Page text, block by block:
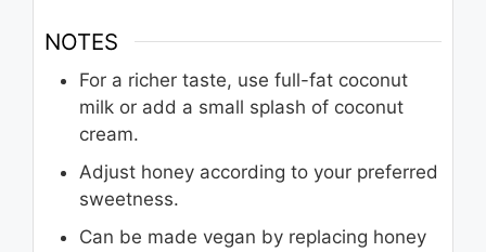
NOTES
For a richer taste, use full-fat coconut
milk or add a small splash of coconut
cream.
Adjust honey according to your preferred
sweetness.
Can be made vegan by replacing honey